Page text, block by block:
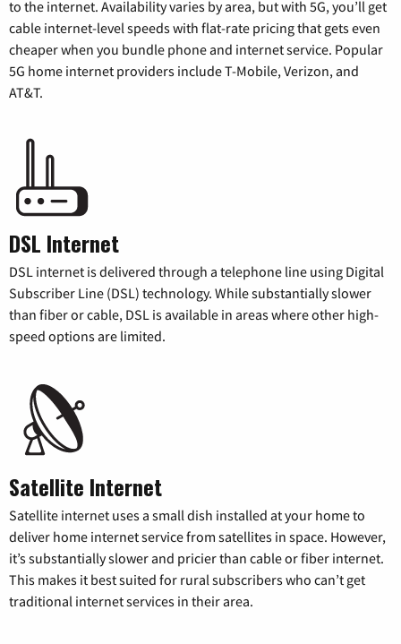
to the internet. Availability varies by area, but with 5G, you’ll get
cable internet-level speeds with flat-rate pricing that gets even
cheaper when you bundle phone and internet service. Popular
5G home internet providers include T-Mobile, Verizon, and
AT&T.
DSL Internet
DSL internet is delivered through a telephone line using Digital
Subscriber Line (DSL) technology. While substantially slower
than fiber or cable, DSL is available in areas where other high-
speed options are limited.
Satellite Internet
Satellite internet uses a small dish installed at your home to
deliver home internet service from satellites in space. However,
it’s substantially slower and pricier than cable or fiber internet.
This makes it best suited for rural subscribers who can’t get
traditional internet services in their area.